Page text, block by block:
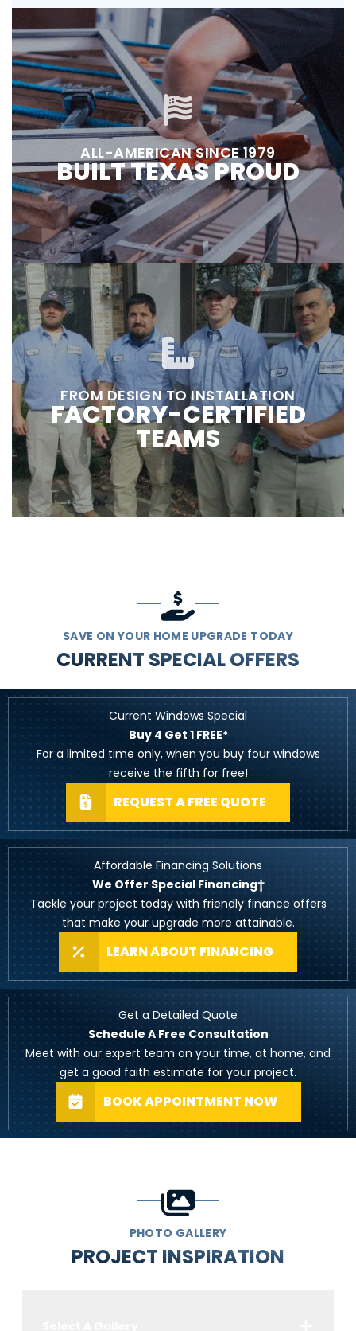
ALL-AMERICAN SINCE 1979
BUILT TEXAS PROUD
FROM DESIGN TO INSTALLATION
FACTORY-CERTIFIED
TEAMS
SAVE ON YOUR HOME UPGRADE TODAY
CURRENT SPECIAL OFFERS
Current Windows Special
Buy 4 Get 1 FREE*
For a limited time only, when you buy four windows
receive the fifth for free!
REQUEST A FREE QUOTE
Affordable Financing Solutions
We Offer Special Financing†
Tackle your project today with friendly finance offers
that make your upgrade more attainable.
LEARN ABOUT FINANCING
Get a Detailed Quote
Schedule A Free Consultation
Meet with our expert team on your time, at home, and
get a good faith estimate for your project.
BOOK APPOINTMENT NOW
PHOTO GALLERY
PROJECT INSPIRATION